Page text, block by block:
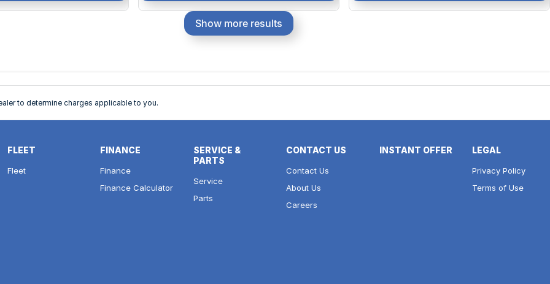
Show more results
to determine charges applicable to you.
FLEET
Fleet
FINANCE
Finance
Finance Calculator
SERVICE &
PARTS
Service
Parts
CONTACT US
Contact Us
About Us
Careers
INSTANT OFFER LEGAL
Privacy Policy
Terms of Use